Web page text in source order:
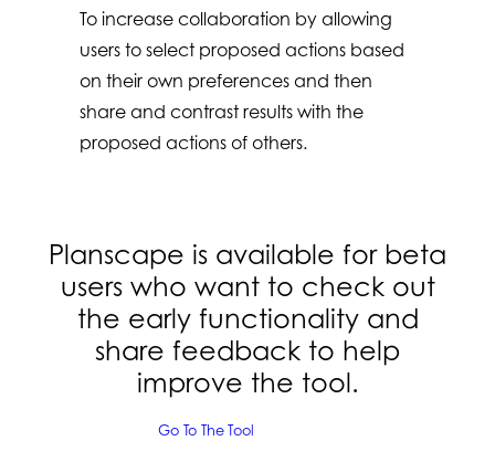
To increase collaboration by allowing
users to select proposed actions based
on their own preferences and then
share and contrast results with the
proposed actions of others.
Planscape is available for beta
users who want to check out
the early functionality and
share feedback to help
improve the tool.
Go To The Tool